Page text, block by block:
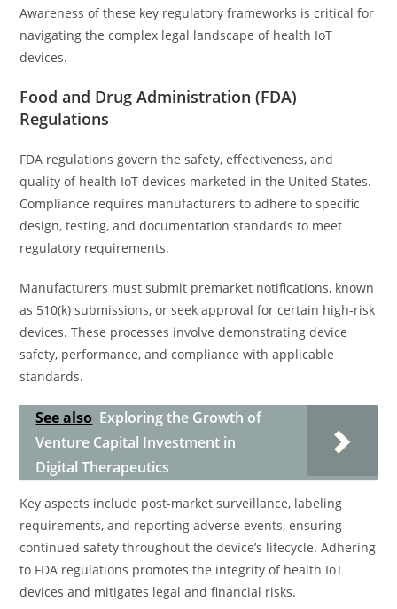
Awareness of these key regulatory frameworks is critical for
navigating the complex legal landscape of health IoT
devices.
Food and Drug Administration (FDA)
Regulations
FDA regulations govern the safety, effectiveness, and
quality of health IoT devices marketed in the United States.
Compliance requires manufacturers to adhere to specific
design, testing, and documentation standards to meet
regulatory requirements.
Manufacturers must submit premarket notifications, known
as 510(k) submissions, or seek approval for certain high-risk
devices. These processes involve demonstrating device
safety, performance, and compliance with applicable
standards.
See also Exploring the Growth of
Venture Capital Investment in
Digital Therapeutics
Key aspects include post-market surveillance, labeling
requirements, and reporting adverse events, ensuring
continued safety throughout the device’s lifecycle. Adhering
to FDA regulations promotes the integrity of health IoT
devices and mitigates legal and financial risks.